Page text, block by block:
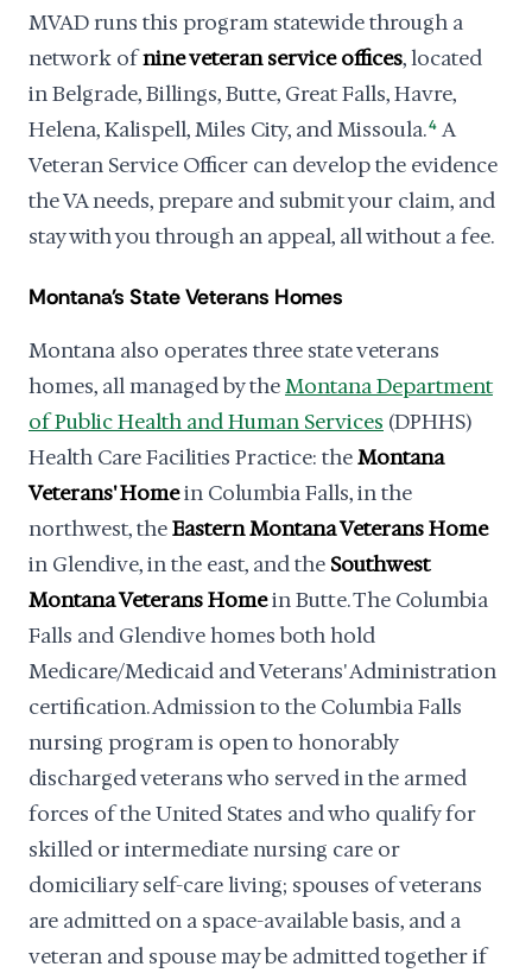
MVAD runs this program statewide through a
network ofnine veteran service offices, located
in Belgrade, Billings, Butte, Great Falls, Havre,
Helena, Kalispell, Miles City, and Missoula.4 A
Veteran Service Officer can develop the evidence
the VA needs, prepare and submit your claim, and
stay with you through an appeal, all without a fee.
Montana's State Veterans Homes
Montana also operates three state veterans
homes, all managed by theMontana Department
of Public Health and Human Services (DPHHS)
Health Care Facilities Practice: theMontana
Veterans' Homein Columbia Falls, in the
northwest, theEastern Montana Veterans Home
in Glendive, in the east, and the Southwest
Montana Veterans Homein Butte. The Columbia
Falls and Glendive homes both hold
Medicare/Medicaid and Veterans' Administration
certification. Admission to the Columbia Falls
nursing program is open to honorably
discharged veterans who served in the armed
forces of the United States and who qualify for
skilled or intermediate nursing care or
domiciliary self-care living; spouses of veterans
are admitted on a space-available basis, and a
veteran and spouse may be admitted together if